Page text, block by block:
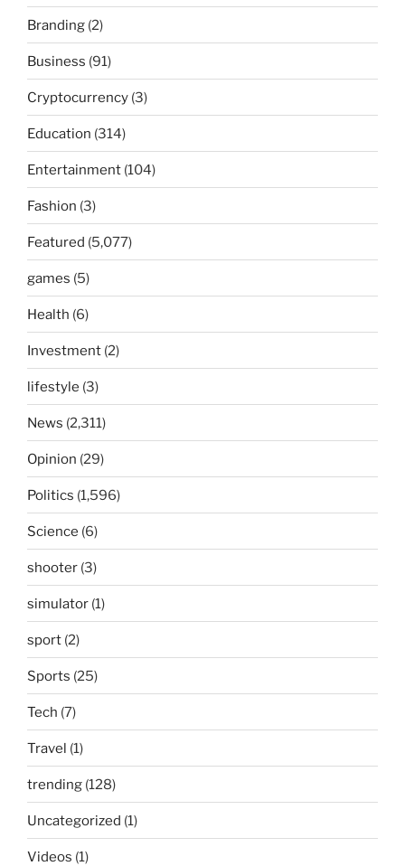
Branding (2)
Business (91)
Cryptocurrency (3)
Education (314)
Entertainment (104)
Fashion (3)
Featured (5,077)
games (5)
Health (6)
Investment (2)
lifestyle (3)
News (2,311)
Opinion (29)
Politics (1,596)
Science (6)
shooter (3)
simulator (1)
sport (2)
Sports (25)
Tech (7)
Travel (1)
trending (128)
Uncategorized (1)
Videos (1)